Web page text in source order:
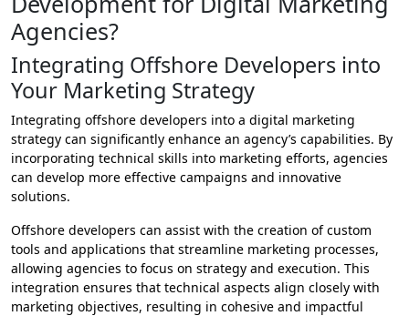
Agencies?
Integrating Offshore Developers into
Your Marketing Strategy
Integrating offshore developers into a digital marketing
strategy can significantly enhance an agency’s capabilities. By
incorporating technical skills into marketing efforts, agencies
can develop more effective campaigns and innovative
solutions.
Offshore developers can assist with the creation of custom
tools and applications that streamline marketing processes,
allowing agencies to focus on strategy and execution. This
integration ensures that technical aspects align closely with
marketing objectives, resulting in cohesive and impactful